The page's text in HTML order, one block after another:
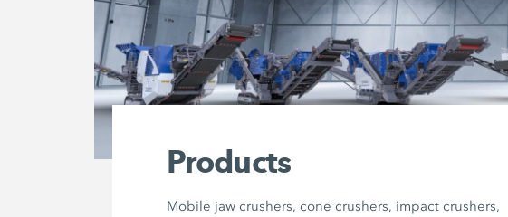
Products
Mobile jaw crushers, cone crushers, impact crushers,